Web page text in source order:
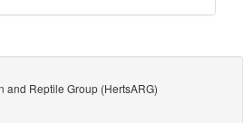
Reptile Group (HertsARG)